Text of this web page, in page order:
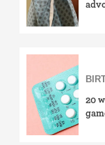
Birth control
Diaphragm
Condom
Internal
20